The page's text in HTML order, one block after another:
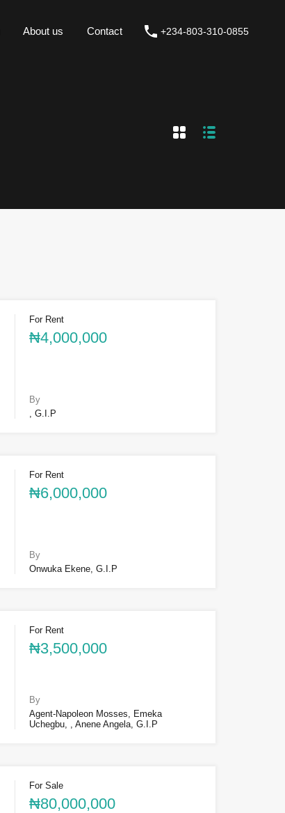
About us Contact +234-803-310-0855
About us Contact +234-803-310-0855
For Rent
₦4,000,000
By
, G.I.P
For Rent
₦6,000,000
By
Onwuka Ekene, G.I.P
For Rent
₦3,500,000
By
Agent-Napoleon Mosses, Emeka
Uchegbu, , Anene Angela, G.I.P
For Sale
₦80,000,000